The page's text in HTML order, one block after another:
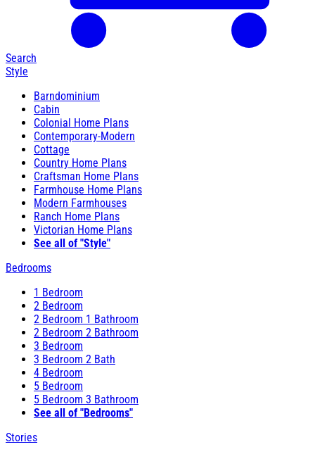
Search
Style
Barndominium
Cabin
Colonial Home Plans
Contemporary-Modern
Cottage
Country Home Plans
Craftsman Home Plans
Farmhouse Home Plans
Modern Farmhouses
Ranch Home Plans
Victorian Home Plans
See all of "Style"
Bedrooms
1 Bedroom
2 Bedroom
2 Bedroom 1 Bathroom
2 Bedroom 2 Bathroom
3 Bedroom
3 Bedroom 2 Bath
4 Bedroom
5 Bedroom
5 Bedroom 3 Bathroom
See all of "Bedrooms"
Stories